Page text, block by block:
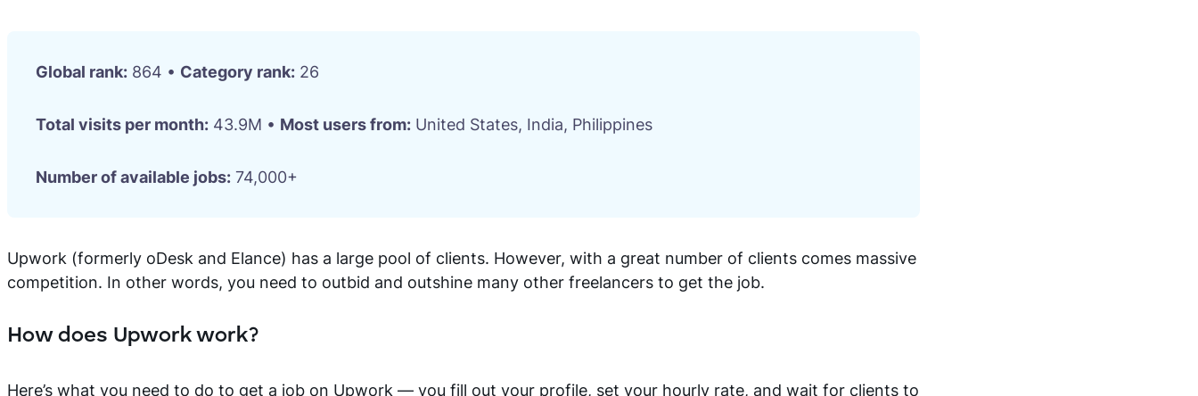
Global rank: 864 • Category rank: 26
Total visits per month: 43.9M • Most users from: United States, India, Philippines
Number of available jobs: 74,000+
Upwork (formerly oDesk and Elance) has a large pool of clients. However, with a great number of clients comes massive
competition. In other words, you need to outbid and outshine many other freelancers to get the job.
How does Upwork work?
Here’s what you need to do to get a job on Upwork — you fill out your profile, set your hourly rate, and wait for clients to